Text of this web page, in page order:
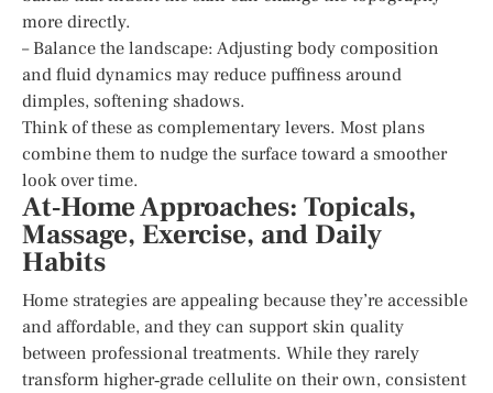
more directly.
– Balance the landscape: Adjusting body composition
and fluid dynamics may reduce puffiness around
dimples, softening shadows.
Think of these as complementary levers. Most plans
combine them to nudge the surface toward a smoother
look over time.
At‑Home Approaches: Topicals,
Massage, Exercise, and Daily
Habits
Home strategies are appealing because they’re accessible
and affordable, and they can support skin quality
between professional treatments. While they rarely
transform higher‑grade cellulite on their own, consistent